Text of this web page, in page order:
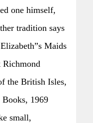
one himself,
tradition says
Maids
Richmond
the British Isles,
1969
small,